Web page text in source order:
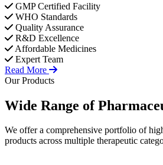
GMP Certified Facility
WHO Standards
Quality Assurance
R&D Excellence
Affordable Medicines
Expert Team
Read More
Our Products
Wide Range of
We offer a comprehensive portfolio of
products across multiple therapeutic